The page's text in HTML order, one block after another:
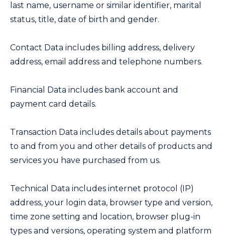
last name, username or similar identifier, marital
status, title, date of birth and gender.
Contact Data includes billing address, delivery
address, email address and telephone numbers.
Financial Data includes bank account and
payment card details.
Transaction Data includes details about payments
to and from you and other details of products and
services you have purchased from us.
Technical Data includes internet protocol (IP)
address, your login data, browser type and version,
time zone setting and location, browser plug-in
types and versions, operating system and platform